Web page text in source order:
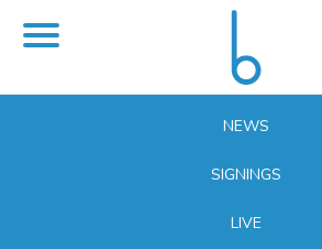
NEWS
SIGNINGS
LIVE